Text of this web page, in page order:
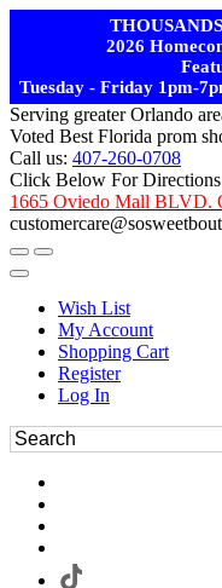
2026
Tuesday - Friday 1pm-
Serving greater Orlando
Voted Best Florida prom
Call us: 407-260-0708
Click Below For Directions
1665 Oviedo Mall BLVD.
Wish List
My Account
Shopping Cart
Register
Log In